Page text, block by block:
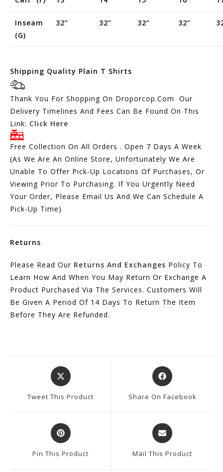
Inseam
(g)
32” 32” 32” 32”
Shipping Quality Plain T Shirts
Thank You For Shopping On Droporcop.Com Our
Delivery Timelines And Fees Can Be Found On This
Link: Click Here
Free Collection On All Orders . Open 7 Days A Week
(As We Are An Online Store, Unfortunately We Are
Unable To Offer Pick-Up Locations Of Purchases, Or
Viewing Prior To Purchasing. If You Urgently Need
Your Order, Please Email Us And We Can Schedule A
Pick-Up Time)
Returns
Please Read Our Returns And Exchanges Policy To
Learn How And When You May Return Or Exchange A
Product Purchased Via The Services. Customers Will
Be Given A Period Of 14 Days To Return The Item
Before They Are Refunded.
Opens
In
A
New
Tweet This Product
Opens
In
New
Share On Facebook
Opens
In
A
New
Pin This Product
Opens
In
A
New
Mail This Product